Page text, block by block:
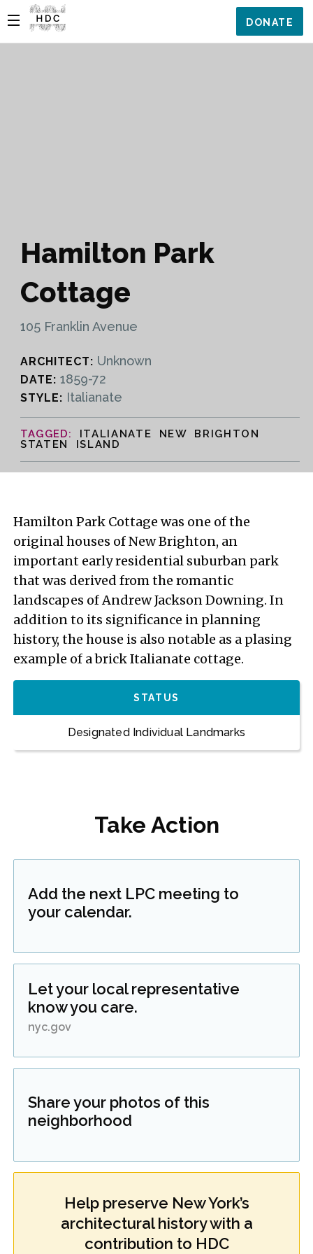
DONATE
Hamilton Park
Cottage
105 Franklin Avenue
ARCHITECT: Unknown
DATE: 1859-72
STYLE: Italianate
ITALIANATE NEW BRIGHTON
STATEN ISLAND
Hamilton Park Cottage was one of the
original houses of New Brighton, an
important early residential suburban park
that was derived from the romantic
landscapes of Andrew Jackson Downing. In
addition to its significance in planning
history, the house is also notable as a plasing
example of a brick Italianate cottage.
STATUS
Designated Individual Landmarks
Take Action
Add the next LPC meeting to
your calendar.
Let your local representative
know you care.
nyc.gov
Share your photos of this
neighborhood
Help preserve New York’s
architectural history with a
contribution to HDC